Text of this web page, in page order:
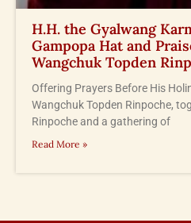
H.H. the Gyalwang
Gampopa Hat and
Wangchuk Topden
Offering Prayers Before His
Wangchuk Topden Rinpoche,
Rinpoche and a gathering of
Read More »